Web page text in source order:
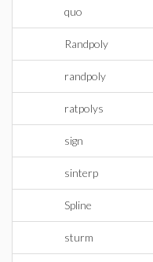
quo
Randpoly
randpoly
ratpolys
sign
sinterp
Spline
sturm